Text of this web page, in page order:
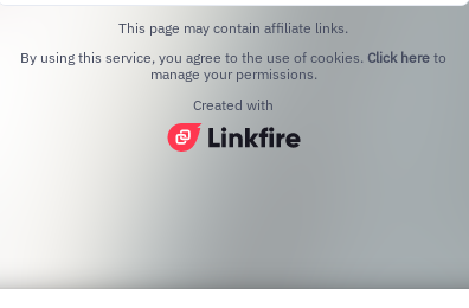
This page may contain affiliate links.
By using this service, you agree to the use of cookies. Click here to
manage your permissions.
Created with